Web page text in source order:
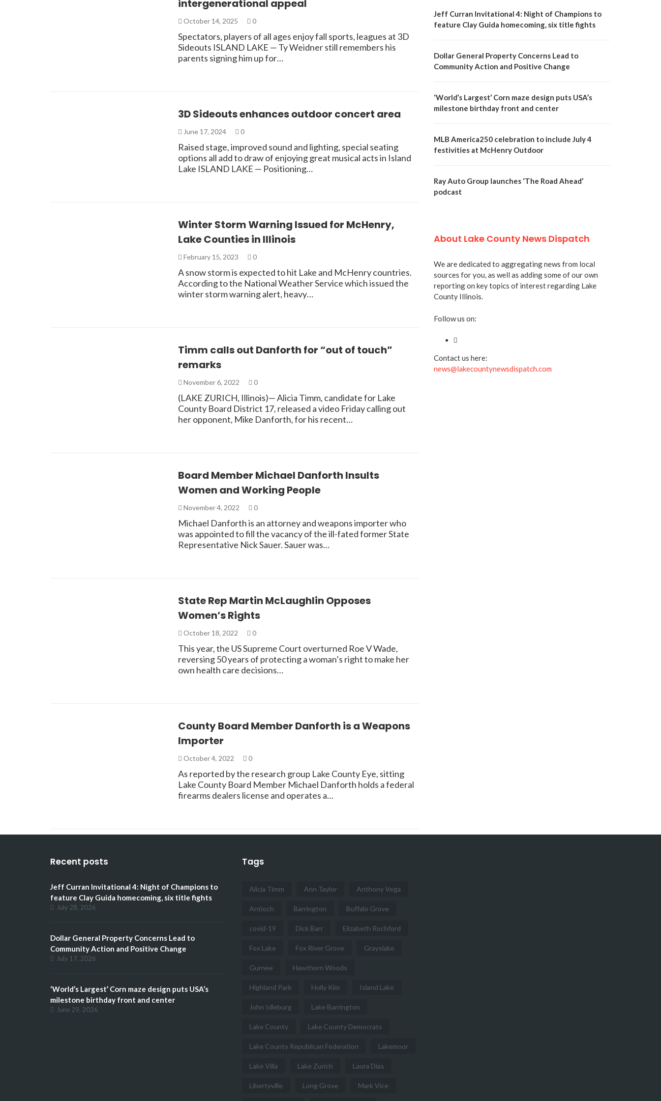
intergenerational appeal
October 14, 2025 0
Spectators, players of all ages enjoy fall sports, leagues at 3D
Sideouts ISLAND LAKE — Ty Weidner still remembers his
parents signing him up for…
3D Sideouts enhances outdoor concert area
June 17, 2024 0
Raised stage, improved sound and lighting, special seating
options all add to draw of enjoying great musical acts in Island
Lake ISLAND LAKE — Positioning…
Winter Storm Warning Issued for McHenry,
Lake Counties in Illinois
February 15, 2023 0
A snow storm is expected to hit Lake and McHenry countries.
According to the National Weather Service which issued the
winter storm warning alert, heavy…
Timm calls out Danforth for “out of touch”
remarks
November 6, 2022 0
(LAKE ZURICH, Illinois)— Alicia Timm, candidate for Lake
County Board District 17, released a video Friday calling out
her opponent, Mike Danforth, for his recent…
Board Member Michael Danforth Insults
Women and Working People
November 4, 2022 0
Michael Danforth is an attorney and weapons importer who
was appointed to fill the vacancy of the ill-fated former State
Representative Nick Sauer. Sauer was…
State Rep Martin McLaughlin Opposes
Women’s Rights
October 18, 2022 0
This year, the US Supreme Court overturned Roe V Wade,
reversing 50 years of protecting a woman’s right to make her
own health care decisions…
County Board Member Danforth is a Weapons
Importer
October 4, 2022 0
As reported by the research group Lake County Eye, sitting
Lake County Board Member Michael Danforth holds a federal
firearms dealers license and operates a…
Jeff Curran Invitational 4: Night of Champions to
feature Clay Guida homecoming, six title fights
Dollar General Property Concerns Lead to
Community Action and Positive Change
‘World’s Largest’ Corn maze design puts USA’s
milestone birthday front and center
MLB America250 celebration to include July 4
festivities at McHenry Outdoor
Ray Auto Group launches ‘The Road Ahead’
podcast
About Lake County News Dispatch
We are dedicated to aggregating news from local
sources for you, as well as adding some of our own
reporting on key topics of interest regarding Lake
County Illinois.
Follow us on:
Contact us here:
news@lakecountynewsdispatch.com
Recent posts
Jeff Curran Invitational 4: Night of Champions to
feature Clay Guida homecoming, six title fights
July 28, 2026
Dollar General Property Concerns Lead to
Community Action and Positive Change
July 17, 2026
‘World’s Largest’ Corn maze design puts USA’s
milestone birthday front and center
June 29, 2026
Tags
Alicia Timm Ann Taylor Anthony Vega
Antioch Barrington Buffalo Grove
covid-19 Dick Barr Elizabeth Rochford
Fox Lake Fox River Grove Grayslake
Gurnee Hawthorn Woods
Highland Park Holly Kim Island Lake
John Idleburg Lake Barrington
Lake County Lake County Democrats
Lake County Republican Federation Lakemoor
Lake Villa Lake Zurich Laura Dias
Libertyville Long Grove Mark Vice